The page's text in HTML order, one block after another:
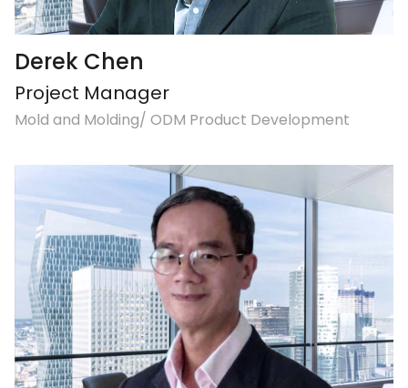
Derek Chen
Project Manager
Mold and Molding/ ODM Product Development